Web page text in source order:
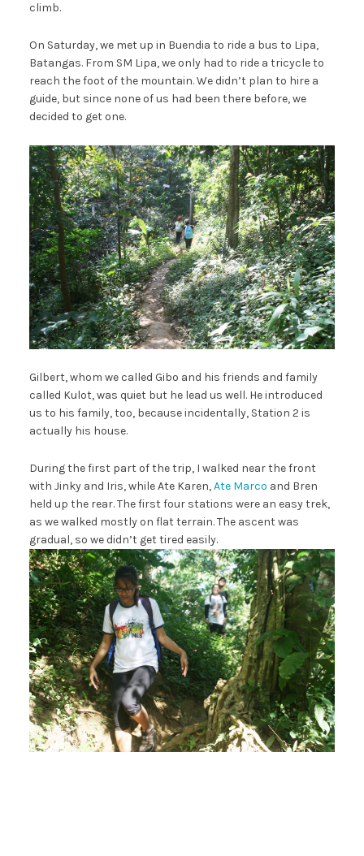
climb.
On Saturday, we met up in Buendia to ride a bus to Lipa,
Batangas. From SM Lipa, we only had to ride a tricycle to
reach the foot of the mountain. We didn’t plan to hire a
guide, but since none of us had been there before, we
decided to get one.
Gilbert, whom we called Gibo and his friends and family
called Kulot, was quiet but he lead us well. He introduced
us to his family, too, because incidentally, Station 2 is
actually his house.
During the first part of the trip, I walked near the front
with Jinky and Iris, while Ate Karen,Ate Marco and Bren
held up the rear. The first four stations were an easy trek,
as we walked mostly on flat terrain. The ascent was
gradual, so we didn’t get tired easily.